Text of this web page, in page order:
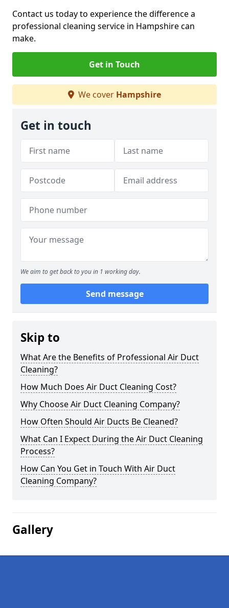
Contact us today to experience the difference a
professional cleaning service in Hampshire can
make.
Get in Touch
We cover Hampshire
Get in touch
We aim to get back to you in 1 working day.
Send message
Skip to
What Are the Benefits of Professional Air Duct
Cleaning?
How Much Does Air Duct Cleaning Cost?
Why Choose Air Duct Cleaning Company?
How Often Should Air Ducts Be Cleaned?
What Can I Expect During the Air Duct Cleaning
Process?
How Can You Get in Touch With Air Duct
Cleaning Company?
Gallery